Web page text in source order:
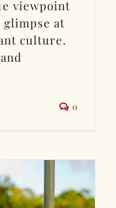
viewpoint
at
culture.
0